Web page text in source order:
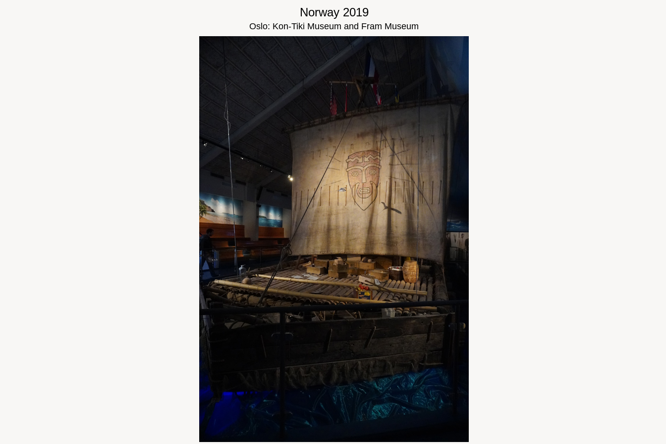
Norway 2019
Oslo: Kon-Tiki Museum and Fram Museum